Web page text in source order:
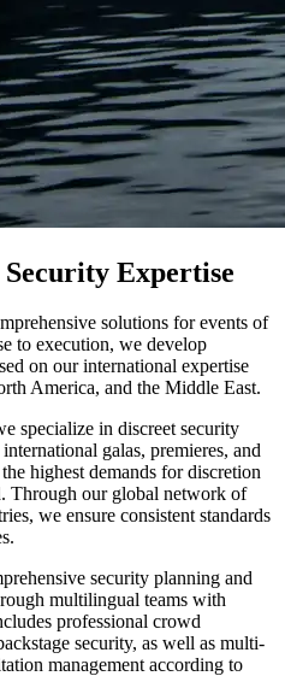
Expertise
solutions for events of
to execution, we develop
on our international expertise
America, and the Middle East.
specialize in discreet security
galas, premieres, and
highest demands for discretion
Through our global network of
we ensure consistent standards
security planning and
multilingual teams with
professional crowd
security, as well as multi-
management according to